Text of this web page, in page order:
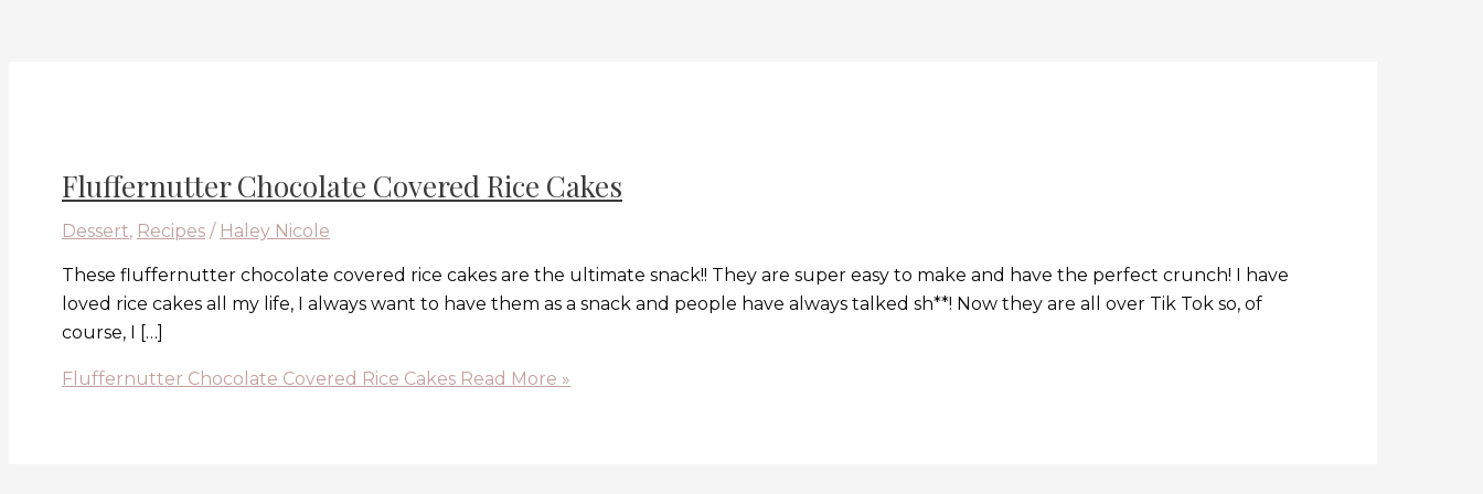
Fluffernutter Chocolate Covered Rice Cakes
Dessert, Recipes / Haley Nicole
These fluffernutter chocolate covered rice cakes are the ultimate snack!! They are super easy to make and have the perfect crunch! I have
loved rice cakes all my life, I always want to have them as a snack and people have always talked sh**! Now they are all over Tik Tok so, of
course, I […]
Fluffernutter Chocolate Covered Rice Cakes Read More »